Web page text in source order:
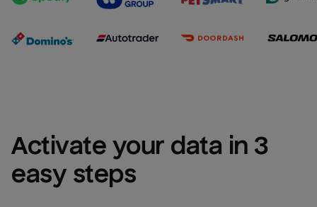
Activate your data in 3
easy steps